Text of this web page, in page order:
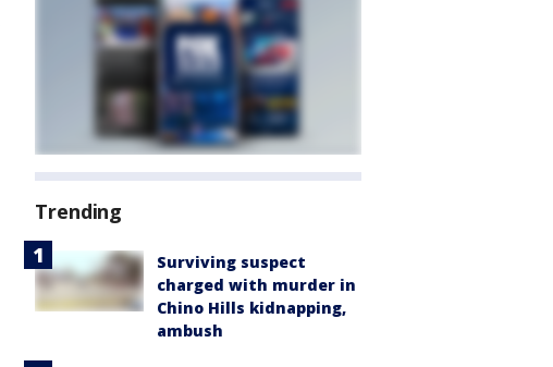
Trending
Surviving suspect
charged with murder in
Chino Hills kidnapping,
ambush